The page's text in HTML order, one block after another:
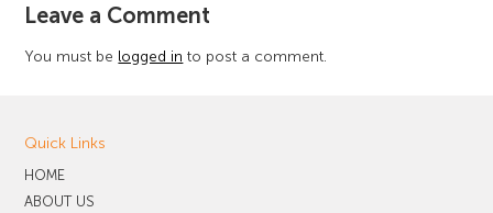
​Leave a Comment
You must be logged in to post a comment.
Quick Links
HOME
ABOUT US